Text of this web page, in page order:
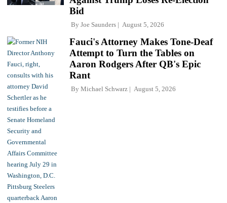
Bid
By Joe Saunders August 5, 2026
Fauci's Attorney Makes Tone-Deaf
Attempt to Turn the Tables on
Aaron Rodgers After QB's Epic
Rant
By Michael Schwarz August 5, 2026